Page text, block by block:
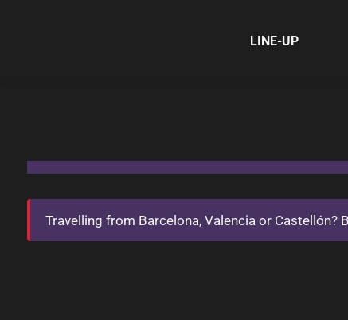
LINE-UP
Travelling from Barcelona, Valencia or